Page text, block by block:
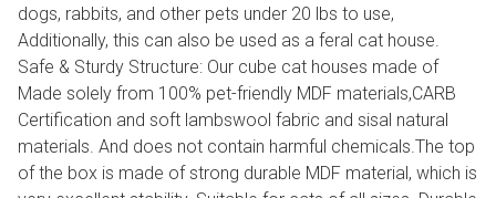
dogs, rabbits, and other pets under 20 lbs to use,
Additionally, this can also be used as a feral cat house.
Safe & Sturdy Structure: Our cube cat houses made of
Made solely from 100% pet-friendly MDF materials,CARB
Certification and soft lambswool fabric and sisal natural
materials. And does not contain harmful chemicals.The top
of the box is made of strong durable MDF material, which is